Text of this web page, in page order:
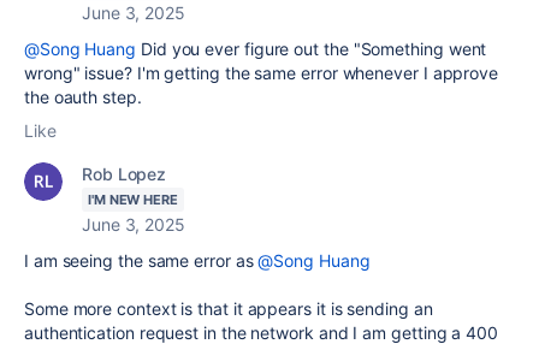
June 3, 2025
@Song Huang Did you ever figure out the "Something went
wrong" issue? I'm getting the same error whenever I approve
the oauth step.
Like
Rob Lopez
I'M NEW HERE
June 3, 2025
I am seeing the same error as@Song Huang
Some more context is that it appears it is sending an
authentication request in the network and I am getting a 400